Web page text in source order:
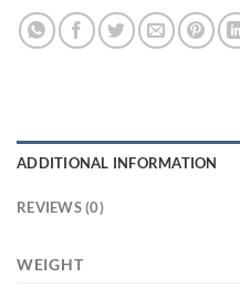
ADDITIONAL INFORMATION
REVIEWS (0)
WEIGHT